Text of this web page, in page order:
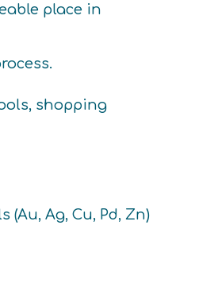
place in
shopping
Ag, Cu, Pd, Zn)